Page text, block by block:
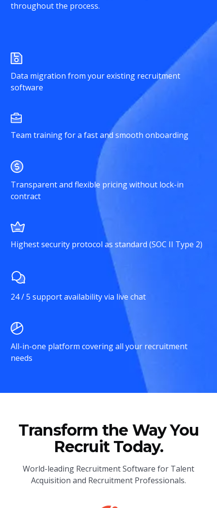
throughout the process.
Data migration from your existing recruitment
software
Team training for a fast and smooth onboarding
Transparent and flexible pricing without lock-in
contract
Highest security protocol as standard (SOC II Type 2)
24 / 5 support availability via live chat
All-in-one platform covering all your recruitment
needs
Transform the Way You
Recruit Today.
World-leading Recruitment Software for Talent
Acquisition and Recruitment Professionals.